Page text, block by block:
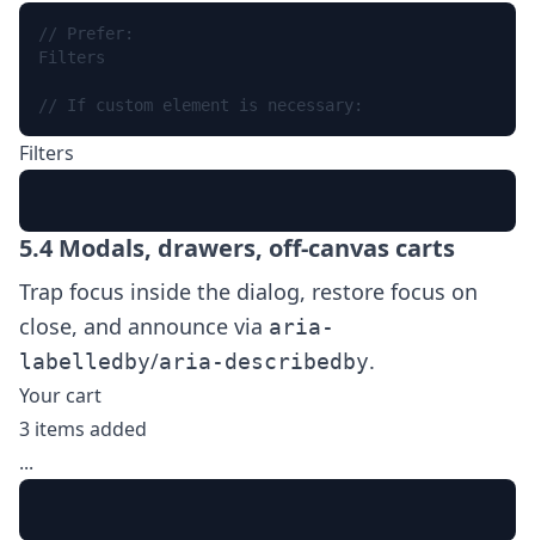
Filters
// If custom element is necessary:
Filters
5.4 Modals, drawers, off-canvas carts
Trap focus inside the dialog, restore focus on
close, and announce via aria-
labelledby/aria-describedby.
Your cart
3 items added
...